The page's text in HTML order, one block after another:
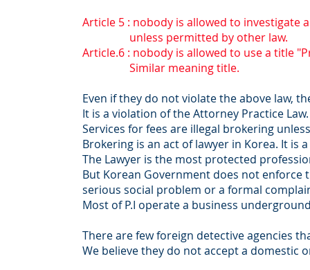
Article 5 : nobody is allowed to investigate
unless permitted by other law.
Article.6 : nobody is allowed to use a title
Similar meaning title.
Even if they do not violate the above law,
It is a violation of the Attorney Practice
Services for fees are illegal brokering
Brokering is an act of lawyer in Korea. It is
The Lawyer is the most protected
But Korean Government does not enforce
serious social problem or a formal
Most of P.I operate a business
There are few foreign detective agencies
We believe they do not accept a domestic